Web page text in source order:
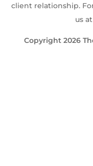
client relationship.
us at
Copyright 2026